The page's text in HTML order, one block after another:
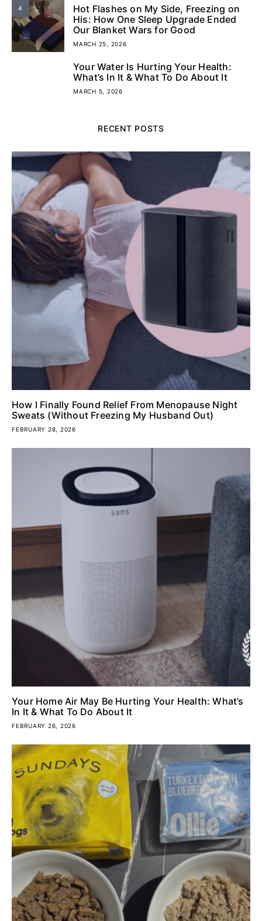
4
Hot Flashes on My Side, Freezing on
His: How One Sleep Upgrade Ended
Our Blanket Wars for Good
MARCH 25, 2026
Your Water Is Hurting Your Health:
What’s In It & What To Do About It
MARCH 5, 2026
RECENT POSTS
How I Finally Found Relief From Menopause Night
Sweats (Without Freezing My Husband Out)
FEBRUARY 28, 2026
Your Home Air May Be Hurting Your Health: What’s
In It & What To Do About It
FEBRUARY 26, 2026